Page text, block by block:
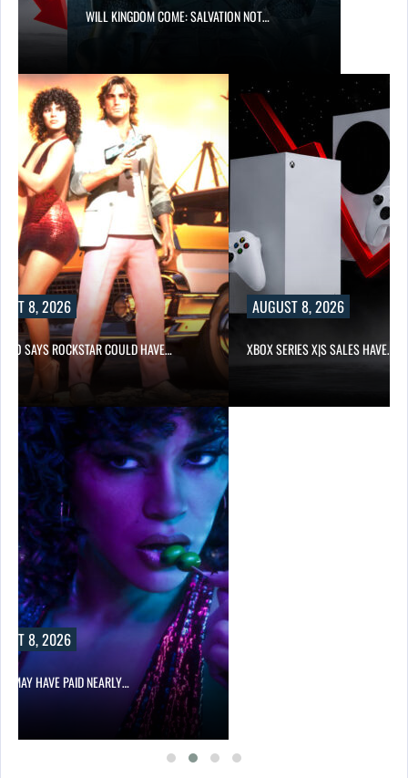
WILL KINGDOM COME: SALVATION NOT…
8, 2026
SAYS ROCKSTAR COULD HAVE…
AUGUST 8, 2026
XBOX SERIES X|S SALES HAVE…
8, 2026
MAY HAVE PAID NEARLY…